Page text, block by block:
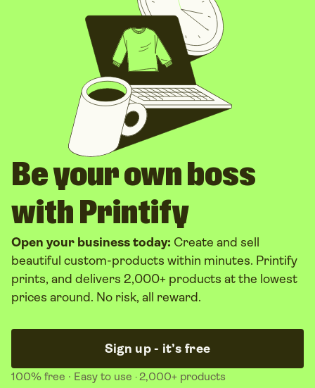
Be your own boss
with Printify
Open your business today: Create and sell
beautiful custom-products within minutes. Printify
prints, and delivers 2,000+ products at the lowest
prices around. No risk, all reward.
Sign up - it’s free
100% free · Easy to use ·2,000+ products